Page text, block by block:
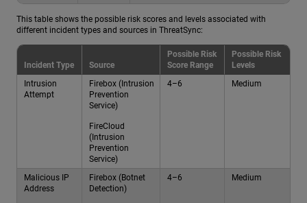
This table shows the possible risk scores and levels associated with
different incident types and sources in ThreatSync:
Incident Type Source
Possible Risk
Score Range
Possible Risk
Levels
Intrusion
Attempt
Firebox (Intrusion
Prevention
Service)
FireCloud
(Intrusion
Prevention
Service)
4–6 Medium
Malicious IP
Address
Firebox (Botnet
Detection)
4–6 Medium